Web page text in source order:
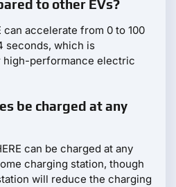
to other EVs?
can accelerate from 0 to 100
seconds, which is
performance electric
be charged at any
can be charged at any
charging station, though
will reduce the charging